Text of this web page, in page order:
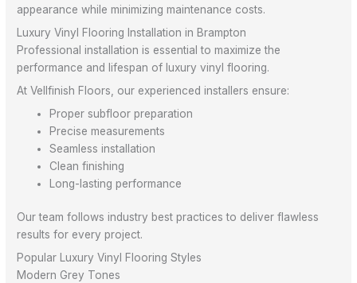
appearance while minimizing maintenance costs.
Luxury Vinyl Flooring Installation in Brampton
Professional installation is essential to maximize the
performance and lifespan of luxury vinyl flooring.
At Vellfinish Floors, our experienced installers ensure:
Proper subfloor preparation
Precise measurements
Seamless installation
Clean finishing
Long-lasting performance
Our team follows industry best practices to deliver flawless
results for every project.
Popular Luxury Vinyl Flooring Styles
Modern Grey Tones